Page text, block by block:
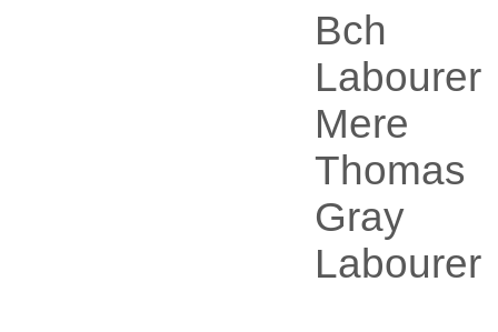
Bch
Labourer
Mere
Thomas
Gray
Labourer